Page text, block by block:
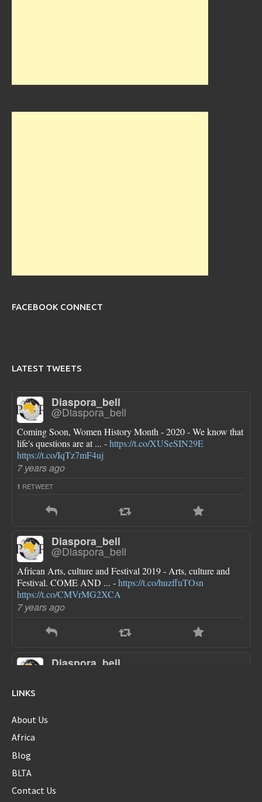
FACEBOOK CONNECT
LATEST TWEETS
Diaspora_bell
@Diaspora_bell
Coming Soon, Women History Month - 2020 - We know that
life's questions are at ... -https://t.co/XUSeSIN29E
https://t.co/IqTz7mF4uj
7 years ago
1 RETWEET
Diaspora_bell
@Diaspora_bell
African Arts, culture and Festival 2019 - Arts, culture and
Festival. COME AND ... -https://t.co/huzffuTOsn
https://t.co/CMVrMG2XCA
7 years ago
Diaspora_bell
FLOTUS dresses are pretty though she looks a little bloated
8 years ago
LINKS
About Us
Africa
Blog
BLTA
Contact Us